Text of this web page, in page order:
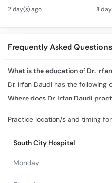
Gynecomastia
Symptoms &
Treatment in Urdu
2 day(s) ago
-
8
Frequently Asked Questions
What is the education of Dr.
Dr. Irfan Daudi has the following
Where does Dr. Irfan Daudi
Practice location/s and timing
South City Hospital
Monday